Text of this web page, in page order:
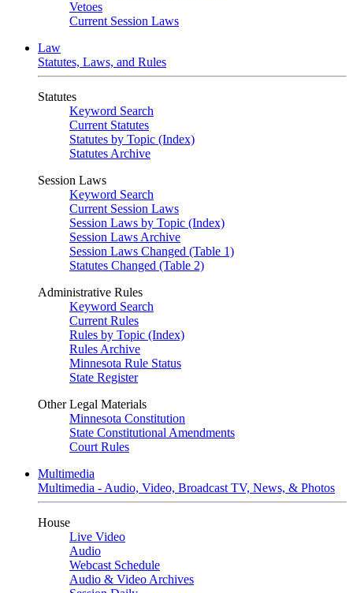
Vetoes
Current Session Laws
Law
Statutes, Laws, and Rules
Statutes
Keyword Search
Current Statutes
Statutes by Topic (Index)
Statutes Archive
Session Laws
Keyword Search
Current Session Laws
Session Laws by Topic (Index)
Session Laws Archive
Session Laws Changed (Table 1)
Statutes Changed (Table 2)
Administrative Rules
Keyword Search
Current Rules
Rules by Topic (Index)
Rules Archive
Minnesota Rule Status
State Register
Other Legal Materials
Minnesota Constitution
State Constitutional Amendments
Court Rules
Multimedia
Multimedia - Audio, Video, Broadcast TV, News, & Photos
House
Live Video
Audio
Webcast Schedule
Audio & Video Archives